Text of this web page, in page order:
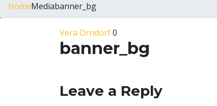
HomeMediabanner_bg
Vera Orndorf0
banner_bg
Leave a Reply